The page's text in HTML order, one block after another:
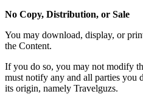
No Copy, Distribution, or Sale
You may download, display, or
the Content.
If you do so, you may not modify
must notify any and all parties you
its origin, namely Travelguzs.